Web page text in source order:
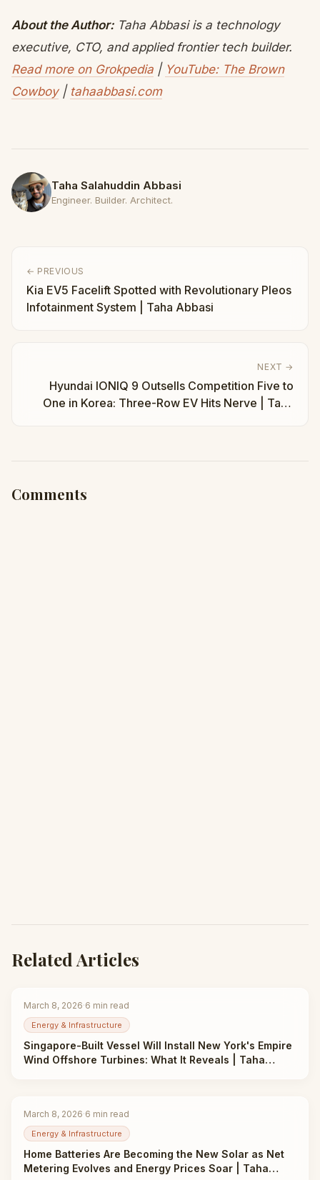
About the Author:Taha Abbasi is a technology
executive, CTO, and applied frontier tech builder.
Read more on Grokpedia | YouTube: The Brown
Cowboy| tahaabbasi.com
Taha Salahuddin Abbasi
Engineer. Builder. Architect.
← PREVIOUS
Kia EV5 Facelift Spotted with Revolutionary Pleos
Infotainment System | Taha Abbasi
NEXT →
Hyundai IONIQ 9 Outsells Competition Five to
One in Korea: Three-Row EV Hits Nerve | Taha
Comments
Related Articles
March 8, 2026·6 min read
Energy & Infrastructure
Singapore-Built Vessel Will Install New York's Empire
Wind Offshore Turbines: What It Reveals | Taha
March 8, 2026·6 min read
Energy & Infrastructure
Home Batteries Are Becoming the New Solar as Net
Metering Evolves and Energy Prices Soar | Taha